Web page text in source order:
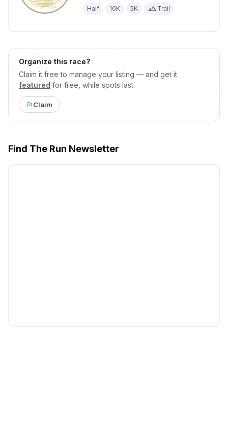
Half 10K 5K Trail
Organize this race?
Claim it free to manage your listing — and get it
featured for free, while spots last.
Claim
Find The Run Newsletter